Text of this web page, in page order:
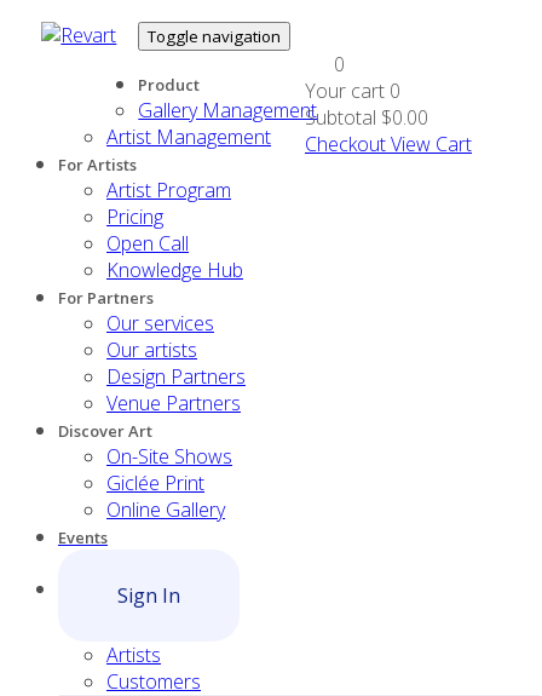
Toggle navigation
Product
Gallery Management
Artist Management
For Artists
Artist Program
Pricing
Open Call
Knowledge Hub
For Partners
Our services
Our artists
Design Partners
Venue Partners
Discover Art
On-Site Shows
Giclée Print
Online Gallery
Events
Sign In
Artists
Customers
0
Your cart 0
Subtotal $0.00
CheckoutView Cart